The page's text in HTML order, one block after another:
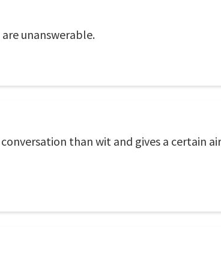
unanswerable.
than wit and gives a certain